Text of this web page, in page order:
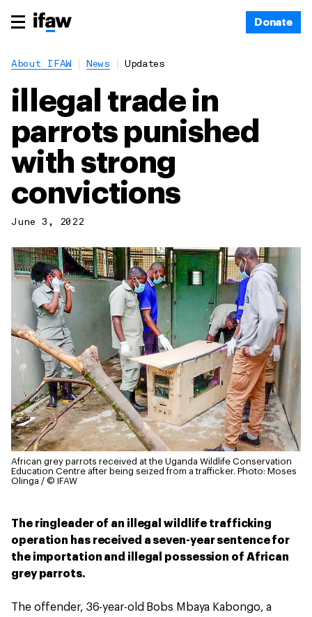
Donate
About IFAW News Updates
illegal trade in
parrots punished
with strong
convictions
June 3, 2022
African grey parrots received at the Uganda Wildlife Conservation
Education Centre after being seized from a trafficker. Photo: Moses
Olinga / © IFAW
The ringleader of an illegal wildlife trafficking
operation has received a seven-year sentence for
the importation and illegal possession of African
grey parrots.
The offender, 36-year-old Bobs Mbaya Kabongo, a